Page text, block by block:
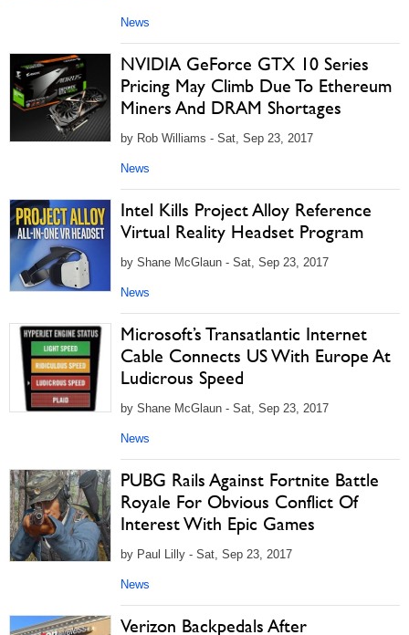
News
NVIDIA GeForce GTX 10 Series
Pricing May Climb Due To Ethereum
Miners And DRAM Shortages
by Rob Williams - Sat, Sep 23, 2017
News
Intel Kills Project Alloy Reference
Virtual Reality Headset Program
by Shane McGlaun - Sat, Sep 23, 2017
News
Microsoft’s Transatlantic Internet
Cable Connects US With Europe At
Ludicrous Speed
by Shane McGlaun - Sat, Sep 23, 2017
News
PUBG Rails Against Fortnite Battle
Royale For Obvious Conflict Of
Interest With Epic Games
by Paul Lilly - Sat, Sep 23, 2017
News
Verizon Backpedals After